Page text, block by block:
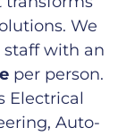
We
with an
per person.
Electrical
Auto-